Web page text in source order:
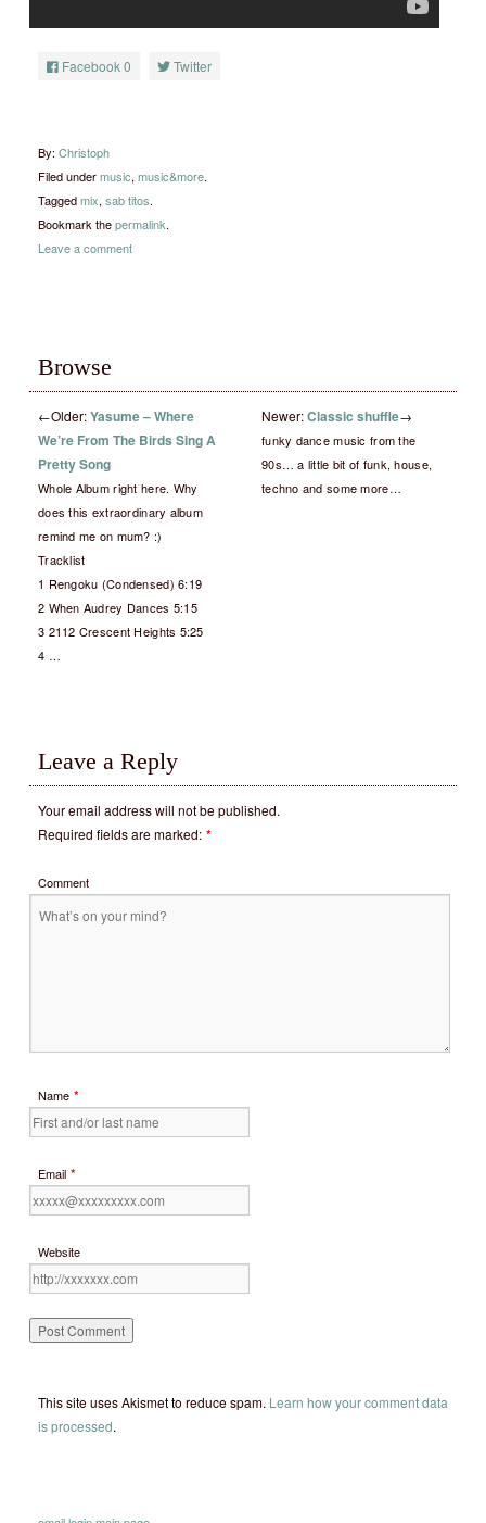
Facebook0 Twitter
By: Christoph
Filed undermusic, music&more.
Taggedmix, sab titos.
Bookmark thepermalink.
Leave a comment
Browse
←Older:Yasume – Where
We’re From The Birds Sing A
Pretty Song
Whole Album right here. Why
does this extraordinary album
remind me on mum? :)
Tracklist
1 Rengoku (Condensed) 6:19
2 When Audrey Dances 5:15
3 2112 Crescent Heights 5:25
4 …
Newer:Classic shuffle→
funky dance music from the
90s… a little bit of funk, house,
techno and some more…
Leave a Reply
Your email address will not be published.
Required fields are marked: *
Comment
Name *
Email *
Website
This site uses Akismet to reduce spam. Learn how your comment data
is processed.